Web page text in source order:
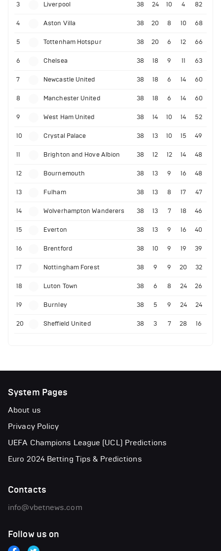
3 Liverpool 38 24 10 4 82
4 Aston Villa 38 20 8 10 68
5 Tottenham Hotspur 38 20 6 12 66
6 Chelsea 38 18 9 11 63
7 Newcastle United 38 18 6 14 60
8 Manchester United 38 18 6 14 60
9 West Ham United 38 14 10 14 52
10 Crystal Palace 38 13 10 15 49
11 Brighton and Hove Albion 38 12 12 14 48
12 Bournemouth 38 13 9 16 48
13 Fulham 38 13 8 17 47
14 Wolverhampton Wanderers 38 13 7 18 46
15 Everton 38 13 9 16 40
16 Brentford 38 10 9 19 39
17 Nottingham Forest 38 9 9 20 32
18 Luton Town 38 6 8 24 26
19 Burnley 38 5 9 24 24
20 Sheffield United 38 3 7 28 16
System Pages
About us
Privacy Policy
UEFA Champions League (UCL) Predictions
Euro 2024 Betting Tips & Predictions
Contacts
info@vbetnews.com
Follow us on